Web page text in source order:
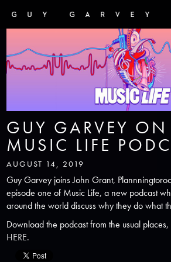
GUY GARVEY ON
MUSIC LIFE
AUGUST 14, 2019
Guy Garvey joins John Grant,
episode one of Music Life, a new podcast
around the world discuss why they do what
Download the podcast from the usual
HERE.